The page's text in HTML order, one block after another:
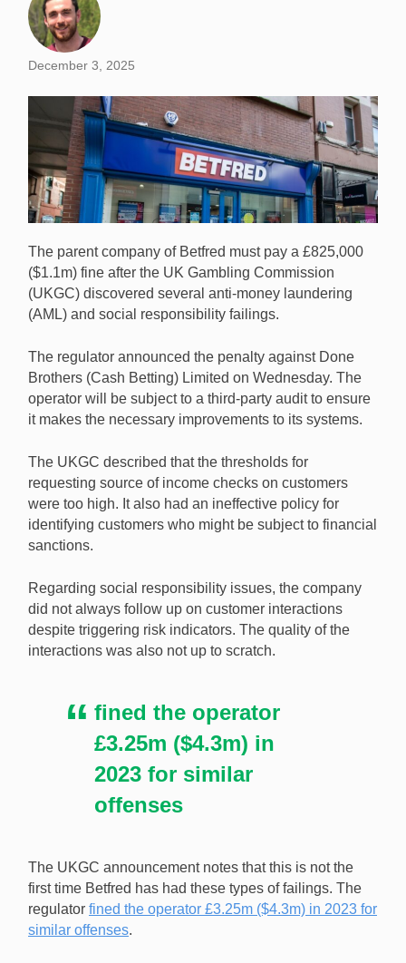
December 3, 2025
Betfred will pay a £825,000 ($1.1m) fine in the UK for
anti-money laundering and social responsibility
failures. [Image: Shutterstock.com]
The parent company of Betfred must pay a £825,000
($1.1m) fine after the UK Gambling Commission
(UKGC) discovered several anti-money laundering
(AML) and social responsibility failings.
The regulator announced the penalty against Done
Brothers (Cash Betting) Limited on Wednesday. The
operator will be subject to a third-party audit to ensure
it makes the necessary improvements to its systems.
The UKGC described that the thresholds for
requesting source of income checks on customers
were too high. It also had an ineffective policy for
identifying customers who might be subject to financial
sanctions.
Regarding social responsibility issues, the company
did not always follow up on customer interactions
despite triggering risk indicators. The quality of the
interactions was also not up to scratch.
fined the operator
£3.25m ($4.3m) in
2023 for similar
offenses
The UKGC announcement notes that this is not the
first time Betfred has had these types of failings. The
regulator fined the operator £3.25m ($4.3m) in 2023 for
similar offenses.